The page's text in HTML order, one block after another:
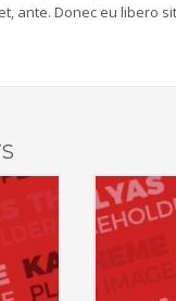
ante. Donec eu libero